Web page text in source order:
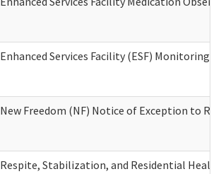
Enhanced Services Facility (ESF) Monitoring
New Freedom (NF) Notice of Exception to
Respite, Stabilization, and Residential